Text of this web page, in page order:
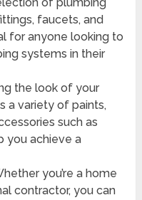
faucets, and
for anyone looking to
systems in their
the look of your
a variety of paints,
such as
you achieve a
you’re a home
contractor, you can